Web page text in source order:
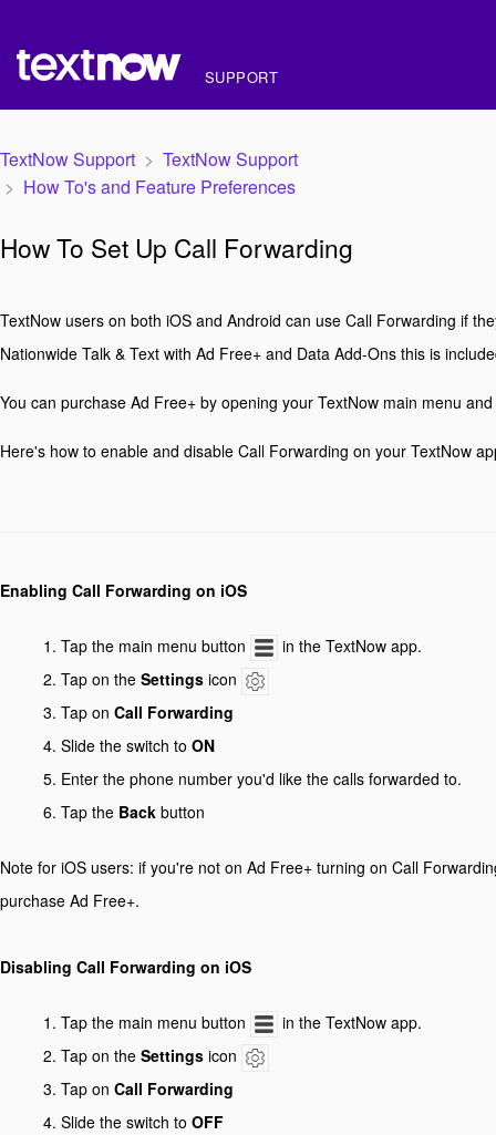
SUPPORT
TextNow Support
TextNow Support
How To's and Feature Preferences
How To Set Up Call Forwarding
TextNow users on both iOS and Android can use Call Forwarding if
Nationwide Talk & Text with Ad Free+ and Data Add-Ons this is
You can purchase Ad Free+ by opening your TextNow main menu
Here's how to enable and disable Call Forwarding on your TextNow
Enabling Call Forwarding on iOS
Tap the main menu button
in the TextNow app.
Tap on the Settings icon
Tap on Call Forwarding
Slide the switch to ON
Enter the phone number you'd like the calls forwarded to.
Tap the Back button
Note for iOS users: if you're not on Ad Free+ turning on Call
purchase Ad Free+.
Disabling Call Forwarding on iOS
Tap the main menu button
in the TextNow app.
Tap on the Settings icon
Tap on Call Forwarding
Slide the switch to OFF